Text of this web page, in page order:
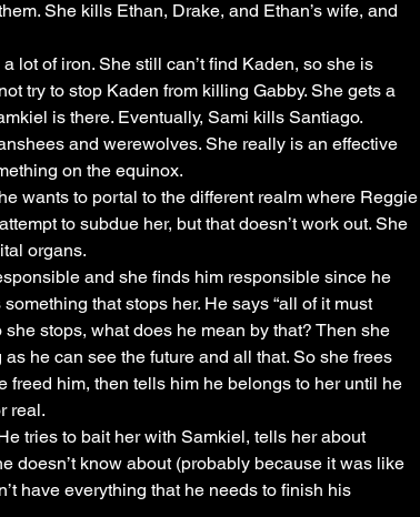
She kills Ethan, Drake, and Ethan’s wife, and
lot of iron. She still can’t find Kaden, so she is
try to stop Kaden from killing Gabby. She gets a
is there. Eventually, Sami kills Santiago.
and werewolves. She really is an effective
on the equinox.
wants to portal to the different realm where Reggie
to subdue her, but that doesn’t work out. She
organs.
and she finds him responsible since he
that stops her. He says “all of it must
stops, what does he mean by that? Then she
he can see the future and all that. So she frees
freed him, then tells him he belongs to her until he
real.
tries to bait her with Samkiel, tells her about
doesn’t know about (probably because it was like
have everything that he needs to finish his